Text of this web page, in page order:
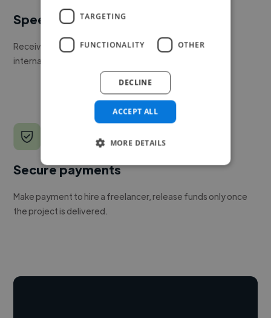
Speed
Receive pitches as soon as your job is approved by our
internal team.
Secure payments
Make payment to hire a freelancer, release funds only once
the project is delivered.
TARGETING
FUNCTIONALITY OTHER
ACCEPT ALL
DECLINE
MORE DETAILS